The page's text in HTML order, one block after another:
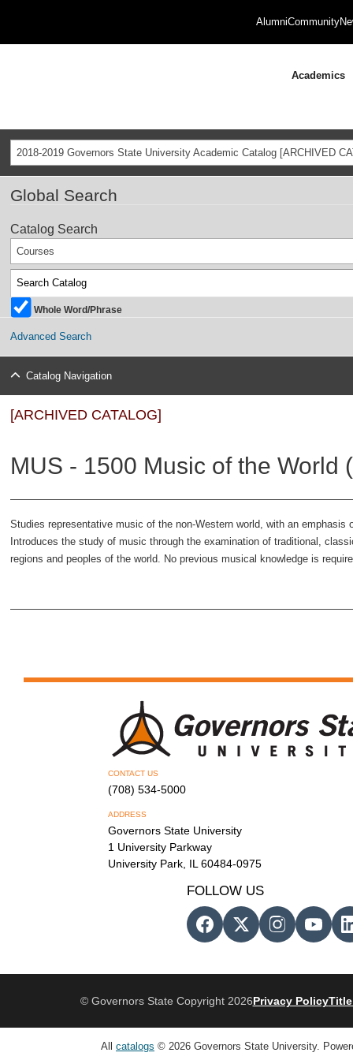
AlumniCommunity
Academics
2018-2019 Governors State University Academic Catalog [ARCHIVED
Global Search
Catalog Search
Courses
Whole Word/Phrase
Advanced Search
Catalog Navigation
[ARCHIVED CATALOG]
MUS - 1500 Music of the World
Studies representative music of the non-Western world, with an
Introduces the study of music through the examination of traditional,
regions and peoples of the world. No previous musical knowledge is
CONTACT US
(708) 534-5000
ADDRESS
Governors State University
1 University Parkway
University Park, IL 60484-0975
FOLLOW US
© Governors State Copyright 2026Privacy PolicyTitle
All catalogs © 2026 Governors State University.